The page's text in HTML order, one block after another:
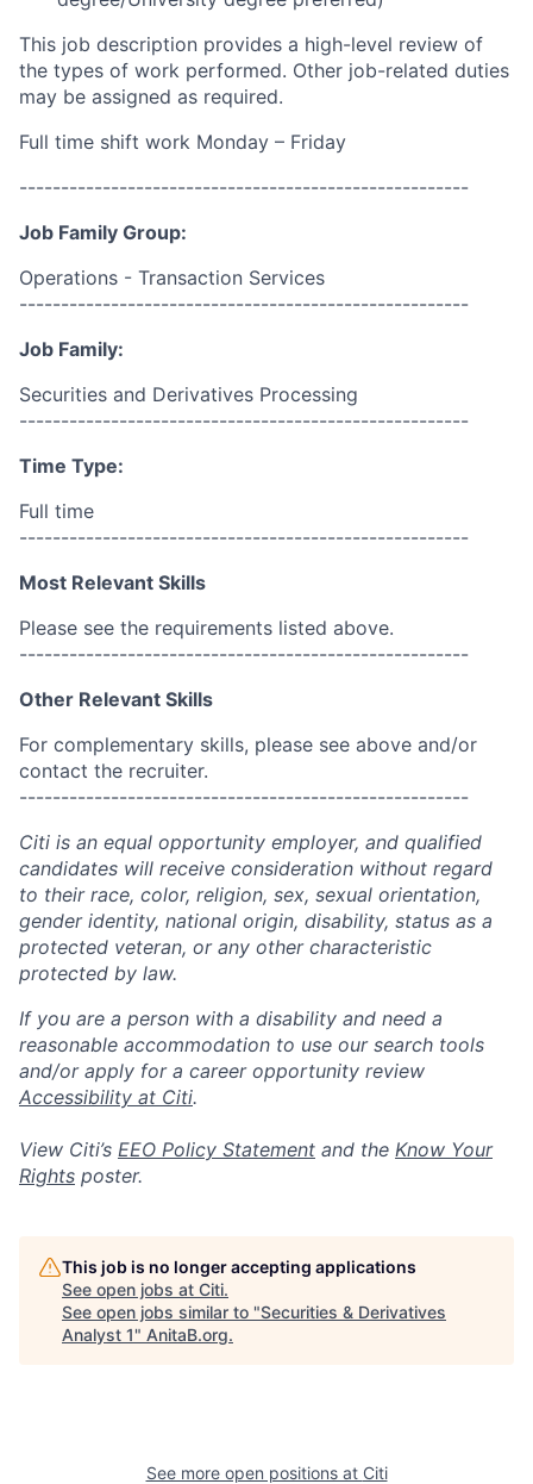
This job description provides a high-level review of
the types of work performed. Other job-related duties
may be assigned as required.
Full time shift work Monday – Friday
------------------------------------------------------
Job Family Group:
Operations - Transaction Services
------------------------------------------------------
Job Family:
Securities and Derivatives Processing
------------------------------------------------------
Time Type:
Full time
------------------------------------------------------
Most Relevant Skills
Please see the requirements listed above.
------------------------------------------------------
Other Relevant Skills
For complementary skills, please see above and/or
contact the recruiter.
------------------------------------------------------
Citi is an equal opportunity employer, and qualified
candidates will receive consideration without regard
to their race, color, religion, sex, sexual orientation,
gender identity, national origin, disability, status as a
protected veteran, or any other characteristic
protected by law.
If you are a person with a disability and need a
reasonable accommodation to use our search tools
and/or apply for a career opportunity review
Accessibility at Citi.
View Citi’s EEO Policy Statement and the Know Your
Rights poster.
This job is no longer accepting applications
See open jobs at Citi.
See open jobs similar to "Securities & Derivatives
Analyst 1" AnitaB.org.
See more open positions at Citi